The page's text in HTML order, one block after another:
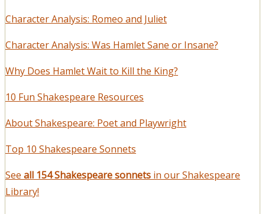
Character Analysis: Romeo and Juliet
Character Analysis: Was Hamlet Sane or Insane?
Why Does Hamlet Wait to Kill the King?
10 Fun Shakespeare Resources
About Shakespeare: Poet and Playwright
Top 10 Shakespeare Sonnets
See all 154 Shakespeare sonnets in our Shakespeare
Library!